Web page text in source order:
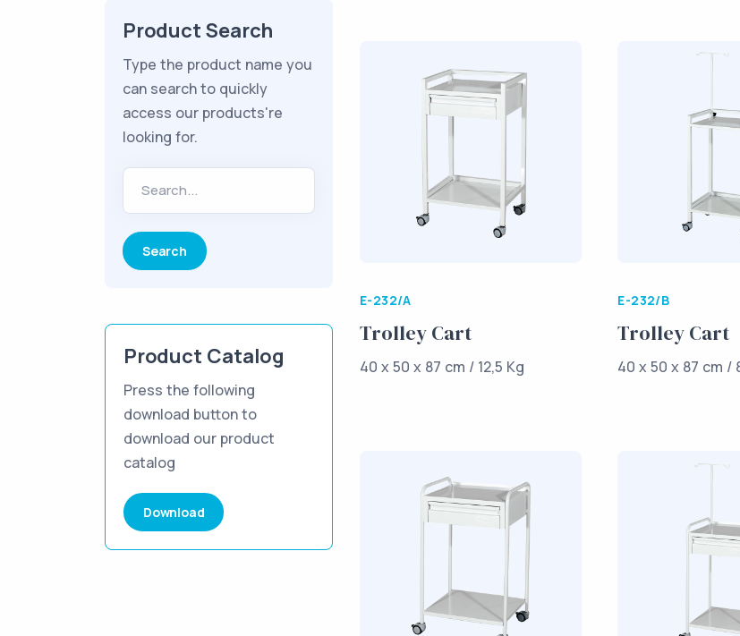
E-232/A
Trolley Cart
40 x 50 x 87 cm / 12,5 Kg
E-232/B
Trolley Cart
40 x 50 x 87 cm /
Product Search
Type the product name you
can search to quickly
access our products're
looking for.
Search...
Product Catalog
Press the following
download button to
download our product
catalog
Download